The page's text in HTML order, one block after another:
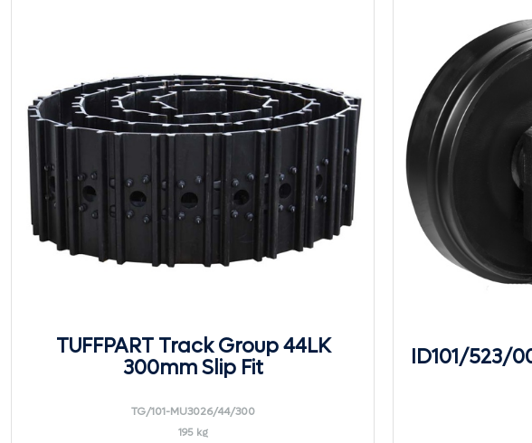
TUFFPART Track Group 44LK
300mm Slip Fit
TG/101-MU3026/44/300
195 kg
ID101/523/